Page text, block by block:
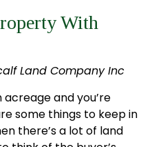
With
Land Company Inc
and you’re
some things to keep in
there’s a lot of land